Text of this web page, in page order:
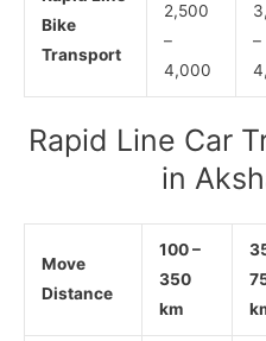
Bike
Transport
2,500
–
4,000
–
Rapid Line Car
in
Move
Distance
100 –
350
km